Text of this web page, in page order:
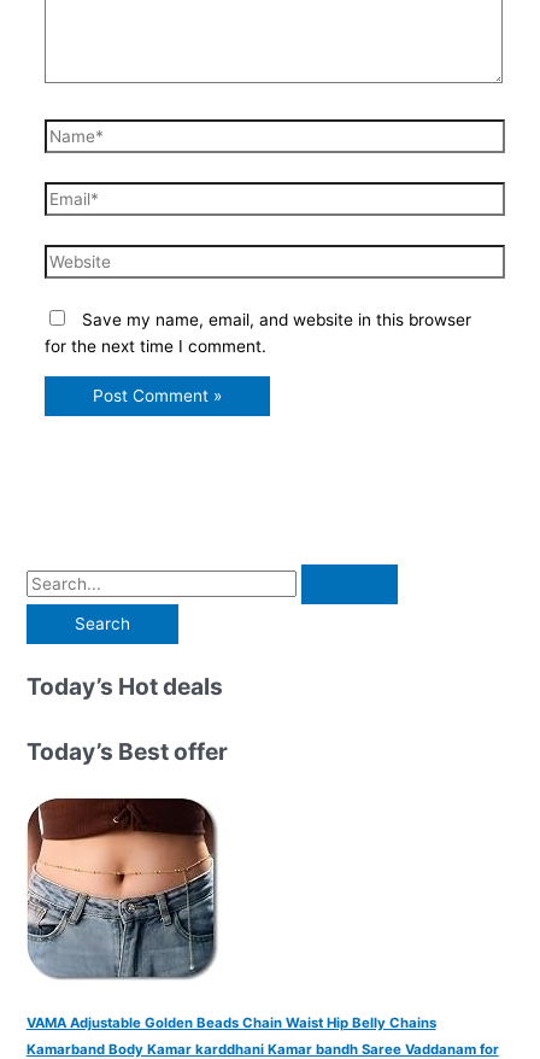
Name*
Email*
Website
Save my name, email, and website in this browser
for the next time I comment.
S
a
r
h
o
r
Today’s Hot deals
Today’s Best offer
VAMA Adjustable Golden Beads Chain Waist Hip Belly Chains
Kamarband Body Kamar karddhani Kamar bandh Saree Vaddanam for